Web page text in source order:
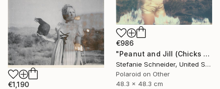
€986
"Peanut and Jill (Chicks and Chicks and sometimes Cocks) - Limited Edition of 10" Photograph
Stefanie Schneider, United States
Polaroid on Other
48.3 x 48.3 cm
€1,190